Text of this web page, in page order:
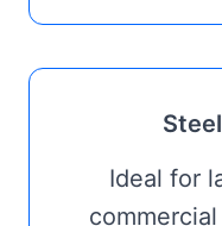
Ideal for